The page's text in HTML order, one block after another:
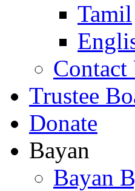
Tamil
Contact
Trustee
Donate
Bayan
Bayan